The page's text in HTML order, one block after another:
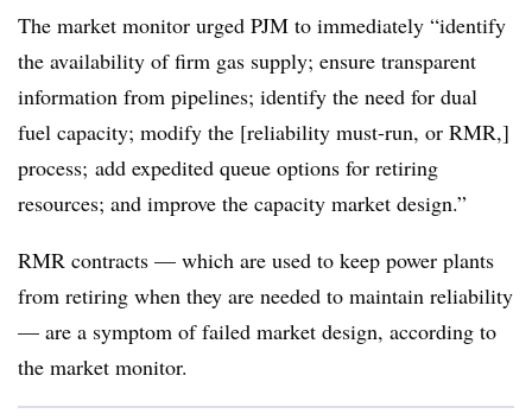
The market monitor urged PJM to immediately “identify
the availability of firm gas supply; ensure transparent
information from pipelines; identify the need for dual
fuel capacity; modify the [reliability must-run, or RMR,]
process; add expedited queue options for retiring
resources; and improve the capacity market design.”
RMR contracts — which are used to keep power plants
from retiring when they are needed to maintain reliability
— are a symptom of failed market design, according to
the market monitor.